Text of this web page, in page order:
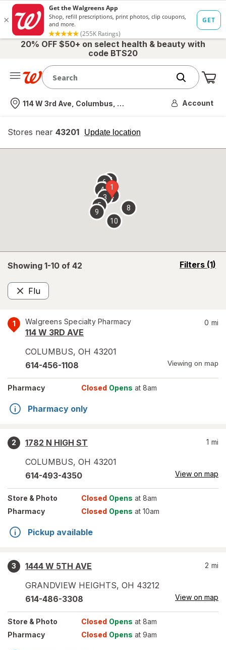
20% OFF $50+ on select health & beauty with
code BTS20
Nearest store
114 W 3rd Ave, Columbus, OH Account
Stores near 43201 Update location
opens
overlay
Showing 1-10 of 42 Filters (1)
opens
Flu
Remove
1 Walgreens Specialty Pharmacy
114 W 3RD AVE
COLUMBUS, OH 43201
0 mi
614-456-1108 Viewing on map
Pharmacy Closed Opens at 8am
Pharmacy only
2
1782 N HIGH ST
COLUMBUS, OH 43201
1 mi
614-493-4350 View on map
Store & Photo Closed Opens at 8am
Pharmacy
Closed Opens at 10am
Pickup available
3
1444 W 5TH AVE
GRANDVIEW HEIGHTS, OH 43212
2 mi
614-486-3308 View on map
Store & Photo Closed Opens at 8am
Pharmacy
Closed Opens at 9am
1
2
3
4
5
67
8
9
10